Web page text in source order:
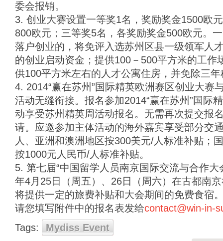
委会报销。
3. 创业大赛设置一等奖1名，奖励奖金1500欧
800欧元；三等奖5名，各奖励奖金500欧元。
落户创业的，将免评入选苏州区县一级领军人
的创业启动资金；提供100－500平方米的工作
供100平方米左右的人才公寓住房，并免除三年
4. 2014“赢在苏州”国际精英欧洲赛区创业大赛
活动无缝衔接。报名参加2014“赢在苏州”国际
动享受苏州精英周活动报名。无需再次提交报
请。应邀参加主体活动的海外嘉宾享受部分交
人、亚洲和澳洲地区按300美元/人标准补贴；
按1000元人民币/人标准补贴。
5. 第七届“中国留学人员南京国际交流与合作大
年4月25日（周五）、26日（周六）在古都南
将提供一定的旅费补贴和大会期间的免费食宿
请您填写附件中的报名表发给contact@win-in-
Tags:
Mydiss Event